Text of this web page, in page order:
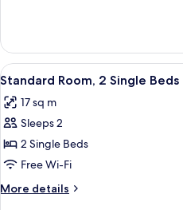
Room
(Double)
View
all
photos
for
Standard
Room,
2
Single
5
Standard Room, 2 Single Beds
17 sq m
Sleeps 2
2 Single Beds
Free Wi-Fi
More details
More